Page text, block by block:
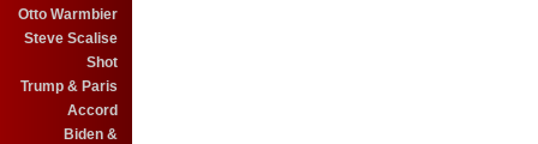
Otto Warmbier
Steve Scalise
Shot
Trump & Paris
Accord
Biden &